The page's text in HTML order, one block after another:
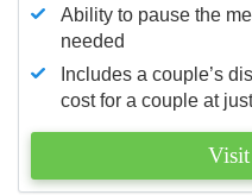
Ability to pause the
needed
Includes a couple’s
cost for a couple at
Visit